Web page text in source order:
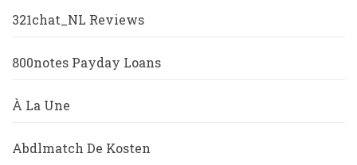
321chat_NL Reviews
800notes Payday Loans
À La Une
Abdlmatch De Kosten